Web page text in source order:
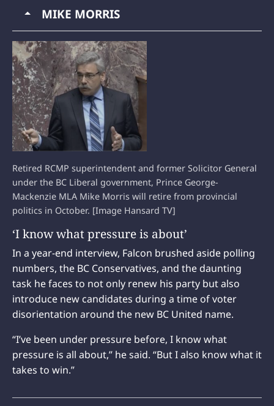
MIKE MORRIS
Retired RCMP superintendent and former Solicitor General
under the BC Liberal government, Prince George-
Mackenzie MLA Mike Morris will retire from provincial
politics in October. [Image Hansard TV]
‘I know what pressure is about’
In a year-end interview, Falcon brushed aside polling
numbers, the BC Conservatives, and the daunting
task he faces to not only renew his party but also
introduce new candidates during a time of voter
disorientation around the new BC United name.
“I’ve been under pressure before, I know what
pressure is all about,” he said. “But I also know what it
takes to win.”